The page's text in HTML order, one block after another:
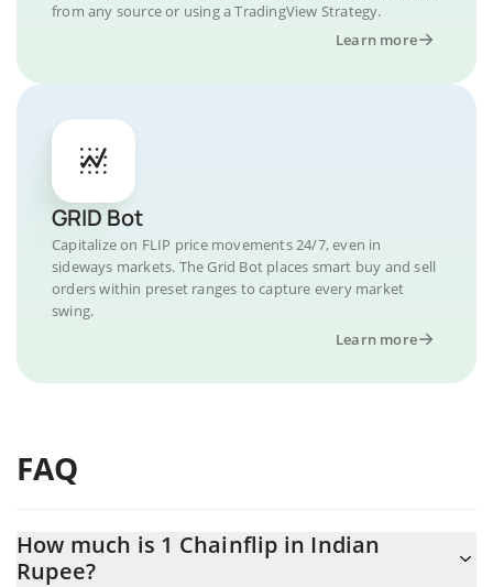
from any source or using a TradingView Strategy.
Learn more
GRID Bot
Capitalize on FLIP price movements 24/7, even in
sideways markets. The Grid Bot places smart buy and sell
orders within preset ranges to capture every market
swing.
Learn more
FAQ
How much is 1 Chainflip in Indian
Rupee?